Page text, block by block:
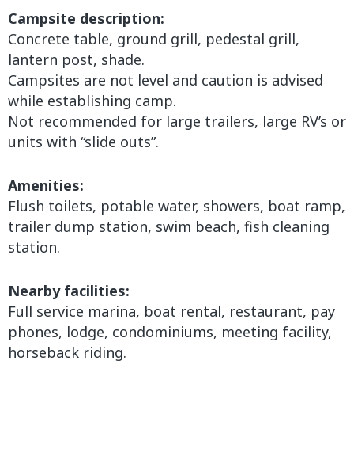
Campsite description:
Concrete table, ground grill, pedestal grill,
lantern post, shade.
Campsites are not level and caution is advised
while establishing camp.
Not recommended for large trailers, large RV’s or
units with “slide outs”.
Amenities:
Flush toilets, potable water, showers, boat ramp,
trailer dump station, swim beach, fish cleaning
station.
Nearby facilities:
Full service marina, boat rental, restaurant, pay
phones, lodge, condominiums, meeting facility,
horseback riding.